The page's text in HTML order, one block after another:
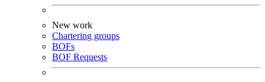
New work
Chartering groups
BOFs
BOF Requests